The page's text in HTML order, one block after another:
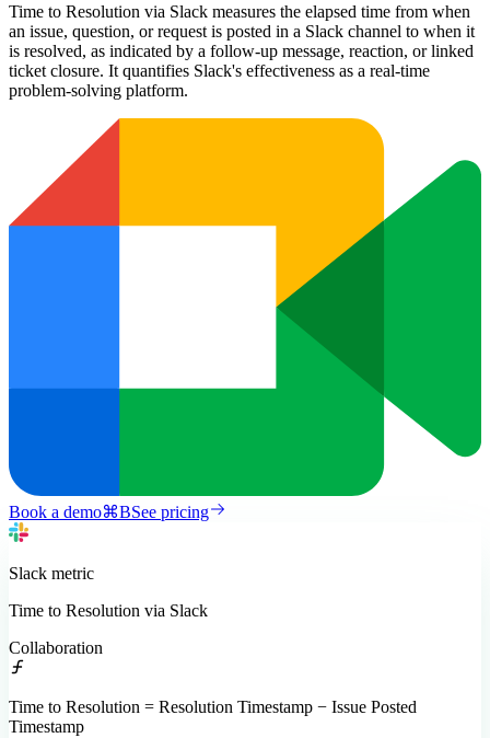
Time to Resolution via Slack measures the elapsed time from when
an issue, question, or request is posted in a Slack channel to when it
is resolved, as indicated by a follow-up message, reaction, or linked
ticket closure. It quantifies Slack's effectiveness as a real-time
problem-solving platform.
Book a demo⌘BSee pricing
Slack metric
Time to Resolution via Slack
Collaboration
Time to Resolution = Resolution Timestamp − Issue Posted
Timestamp